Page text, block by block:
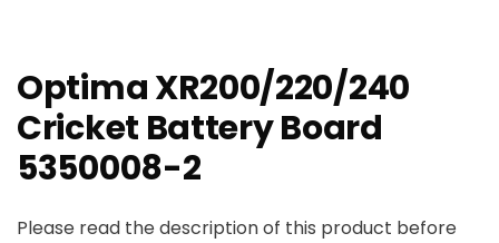
Optima XR200/220/240
Cricket Battery Board
5350008-2
Please read the description of this product before